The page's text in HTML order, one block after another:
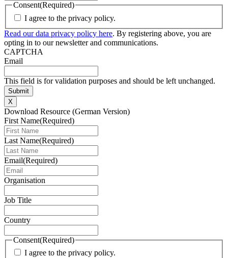
Consent(Required)
I agree to the privacy policy.
Read our data privacy policy here. By registering above, you are
opting in to our newsletter and communications.
CAPTCHA
Email
This field is for validation purposes and should be left unchanged.
X
Download Resource (German Version)
First Name(Required)
Last Name(Required)
Email(Required)
Organisation
Job Title
Country
Consent(Required)
I agree to the privacy policy.